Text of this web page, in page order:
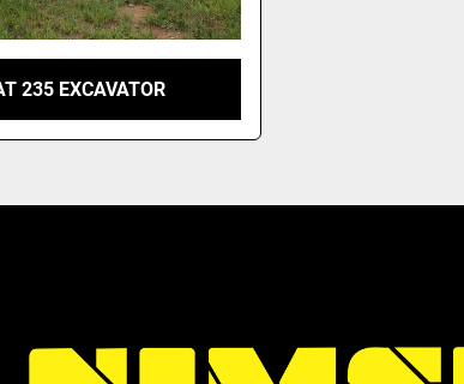
235 EXCAVATOR